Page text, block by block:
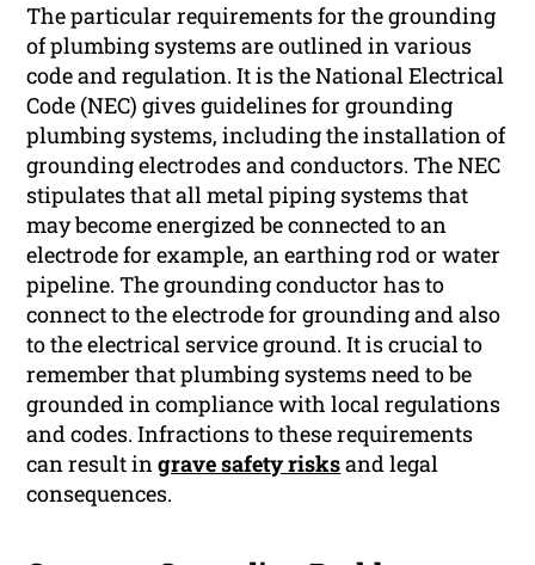
The particular requirements for the grounding
of plumbing systems are outlined in various
code and regulation. It is the National Electrical
Code (NEC) gives guidelines for grounding
plumbing systems, including the installation of
grounding electrodes and conductors. The NEC
stipulates that all metal piping systems that
may become energized be connected to an
electrode for example, an earthing rod or water
pipeline. The grounding conductor has to
connect to the electrode for grounding and also
to the electrical service ground. It is crucial to
remember that plumbing systems need to be
grounded in compliance with local regulations
and codes. Infractions to these requirements
can result ingrave safety risksand legal
consequences.